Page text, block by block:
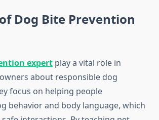
Dog Bite Prevention
expert play a vital role in
about responsible dog
focus on helping people
behavior and body language, which